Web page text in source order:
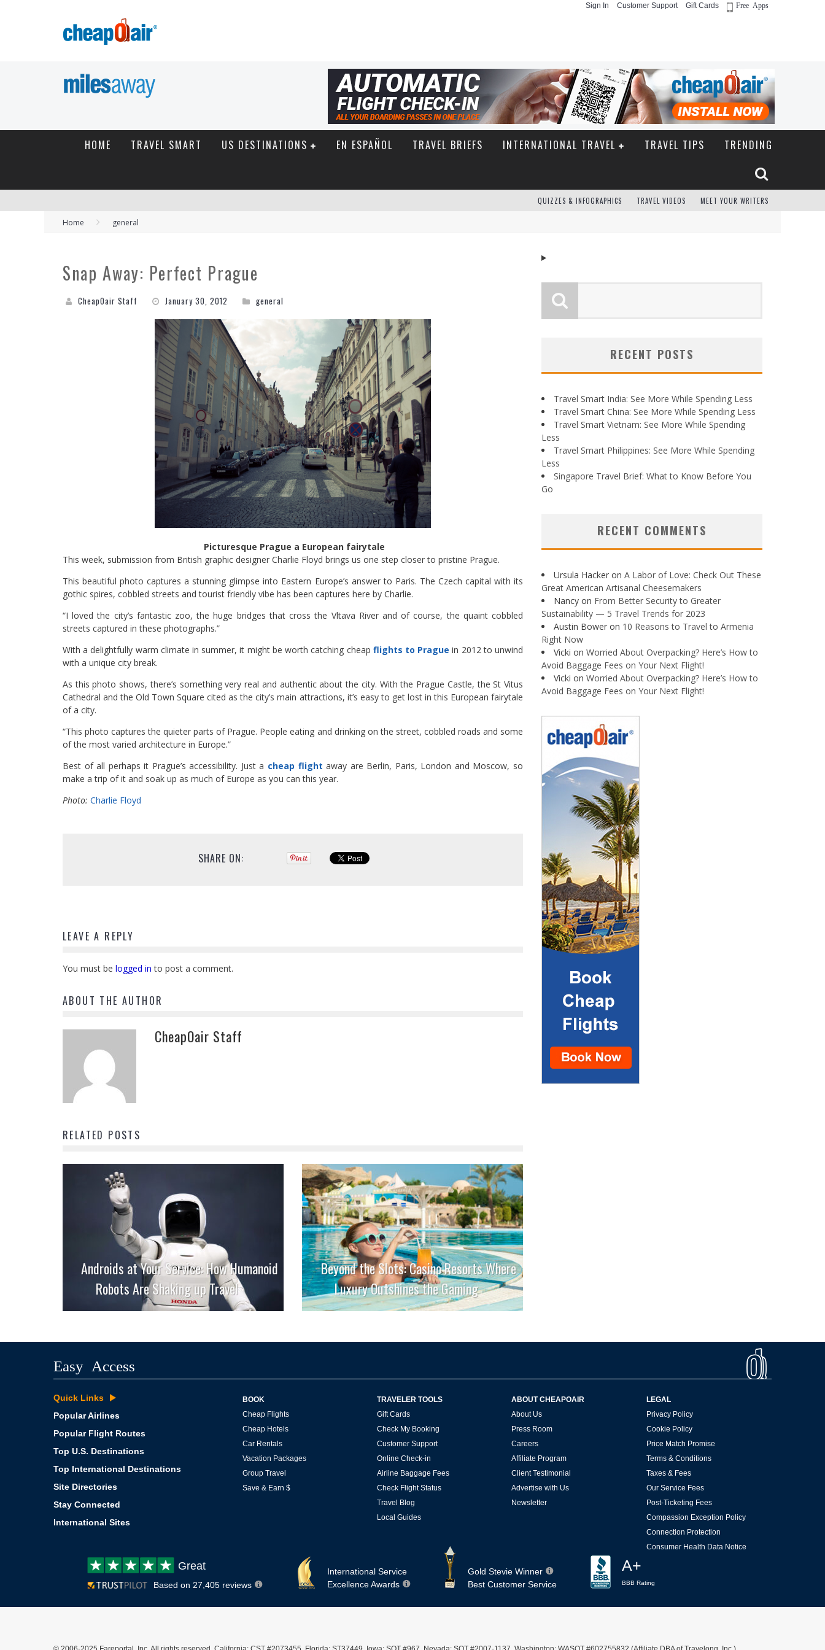
Sign In Customer Support Gift Cards Free Apps
HOME TRAVEL SMART US DESTINATIONS EN ESPAÑOL TRAVEL BRIEFS INTERNATIONAL TRAVEL TRAVEL TIPS TRENDING
QUIZZES & INFOGRAPHICS TRAVEL VIDEOS MEET YOUR WRITERS
Home general
Snap Away: Perfect Prague
CheapOair Staff January 30, 2012 general
Picturesque Prague a European fairytale
This week, submission from British graphic designer Charlie Floyd brings us one step closer to pristine Prague.
This beautiful photo captures a stunning glimpse into Eastern Europe’s answer to Paris. The Czech capital with its
gothic spires, cobbled streets and tourist friendly vibe has been captures here by Charlie.
“I loved the city’s fantastic zoo, the huge bridges that cross the Vltava River and of course, the quaint cobbled
streets captured in these photographs.”
With a delightfully warm climate in summer, it might be worth catching cheap flights to Prague in 2012 to unwind
with a unique city break.
As this photo shows, there’s something very real and authentic about the city. With the Prague Castle, the St Vitus
Cathedral and the Old Town Square cited as the city’s main attractions, it’s easy to get lost in this European fairytale
of a city.
“This photo captures the quieter parts of Prague. People eating and drinking on the street, cobbled roads and some
of the most varied architecture in Europe.”
Best of all perhaps it Prague’s accessibility. Just a cheap flight away are Berlin, Paris, London and Moscow, so
make a trip of it and soak up as much of Europe as you can this year.
Photo: Charlie Floyd
SHARE ON:
LEAVE A REPLY
You must be logged in to post a comment.
ABOUT THE AUTHOR
CheapOair Staff
RELATED POSTS
Androids at Your Service: How Humanoid
Robots Are Shaking up Travel
Beyond the Slots: Casino Resorts Where
Luxury Outshines the Gaming
RECENT POSTS
Travel Smart India: See More While Spending Less
Travel Smart China: See More While Spending Less
Travel Smart Vietnam: See More While Spending
Less
Travel Smart Philippines: See More While Spending
Less
Singapore Travel Brief: What to Know Before You
Go
RECENT COMMENTS
Ursula Hacker on A Labor of Love: Check Out These
Great American Artisanal Cheesemakers
Nancy on From Better Security to Greater
Sustainability — 5 Travel Trends for 2023
Austin Bower on 10 Reasons to Travel to Armenia
Right Now
Vicki on Worried About Overpacking? Here’s How to
Avoid Baggage Fees on Your Next Flight!
Vicki on Worried About Overpacking? Here’s How to
Avoid Baggage Fees on Your Next Flight!
Easy Access
Quick Links
Popular Airlines
Popular Flight Routes
Top U.S. Destinations
Top International Destinations
Site Directories
Stay Connected
International Sites
BOOK
Cheap Flights
Cheap Hotels
Car Rentals
Vacation Packages
Group Travel
Save & Earn $
TRAVELER TOOLS
Gift Cards
Check My Booking
Customer Support
Online Check-in
Airline Baggage Fees
Check Flight Status
Travel Blog
Local Guides
ABOUT CHEAPOAIR
About Us
Press Room
Careers
Affiliate Program
Client Testimonial
Advertise with Us
Newsletter
LEGAL
Privacy Policy
Cookie Policy
Price Match Promise
Terms & Conditions
Taxes & Fees
Our Service Fees
Post-Ticketing Fees
Compassion Exception Policy
Connection Protection
Consumer Health Data Notice
Customer
review:
Great
Based on 27,405 reviews
International Service
Excellence Awards
Gold Stevie Winner
Best Customer Service
A+
BBB Rating